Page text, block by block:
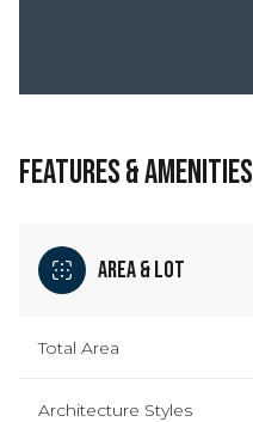
FEATURES & AMENITIES
Area & Lot
Total Area
Architecture Styles